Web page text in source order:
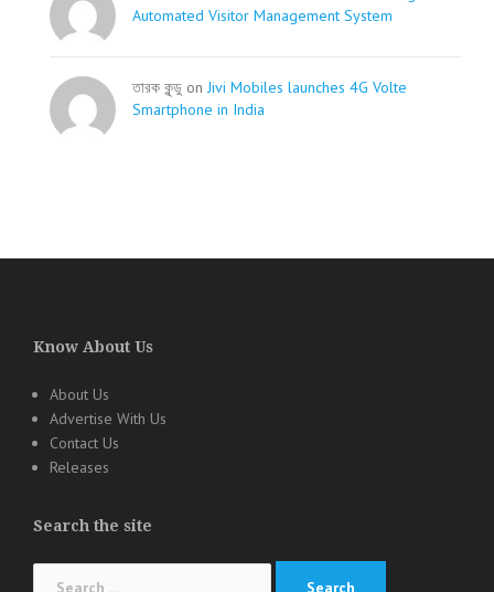
Automated Visitor Management System
তারক কূন্ডু on Jivi Mobiles launches 4G Volte
Smartphone in India
Know About Us
About Us
Advertise With Us
Contact Us
Releases
Search the site